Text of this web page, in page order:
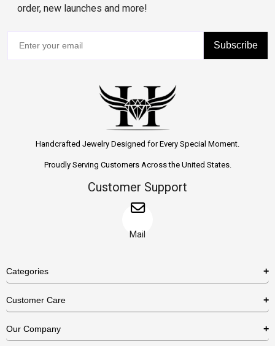
order, new launches and more!
Subscribe
Handcrafted Jewelry Designed for Every Special Moment.
Proudly Serving Customers Across the United States.
Customer Support
Mail
Categories
Necklaces
Customer Care
US Return Policy
Our Company